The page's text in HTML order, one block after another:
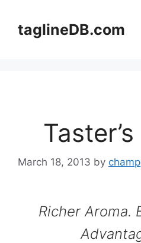
contenttaglineDB.com
March 18, 2013 by
Richer Aroma.